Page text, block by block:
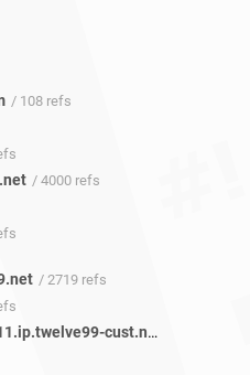
/ 108 refs
/ 4000 refs
/ 2719 refs
google-ic319727-ffm-b11.ip.twelve99-cust.net